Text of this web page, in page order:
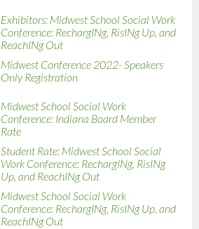
Exhibitors: Midwest School Social Work
Conference: RechargINg, RisINg Up, and
ReachINg Out
Midwest Conference 2022- Speakers
Only Registration
Midwest School Social Work
Conference: Indiana Board Member
Rate
Student Rate: Midwest School Social
Work Conference: RechargINg, RisINg
Up, and ReachINg Out
Midwest School Social Work
Conference: RechargINg, RisINg Up, and
ReachINg Out